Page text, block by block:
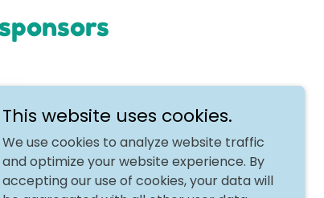
This website uses cookies.
We use cookies to analyze website traffic
and optimize your website experience. By
accepting our use of cookies, your data will